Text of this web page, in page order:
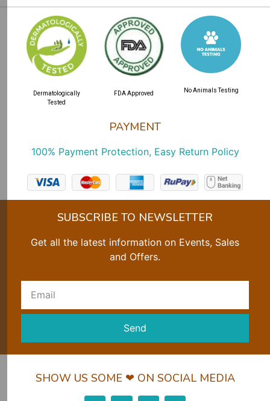
PAYMENT
100% Payment Protection, Easy Return Policy
Dermatologically
Tested
FDA Approved No Animals Testing
SUBSCRIBE TO NEWSLETTER
Get all the latest information on Events, Sales
and Offers.
Send
SHOW US SOME ❤ ON SOCIAL MEDIA